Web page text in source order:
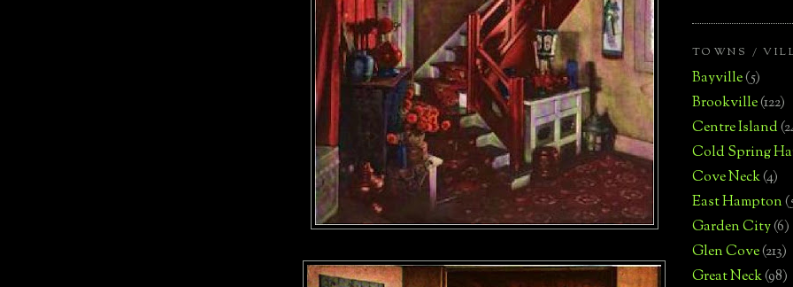
TOWNS /
Bayville(5)
Brookville(122)
Centre Island
Cold Spring
Cove Neck(4)
East Hampton
Garden City(6)
Glen Cove(213)
Great Neck(98)